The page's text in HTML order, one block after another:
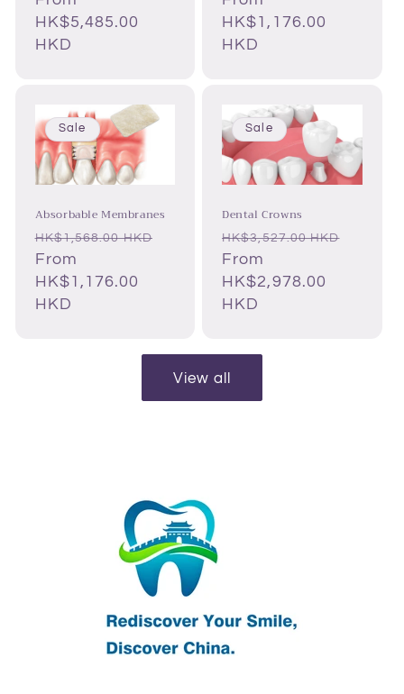
HK$5,485.00
HKD
HK$1,176.00
HKD
Sale
Absorbable Membranes
Regular
price
HK$1,568.00 HKD
From
HK$1,176.00
HKD
Sale
Dental Crowns
Regular
price
HK$3,527.00 HKD
From
HK$2,978.00
HKD
View all